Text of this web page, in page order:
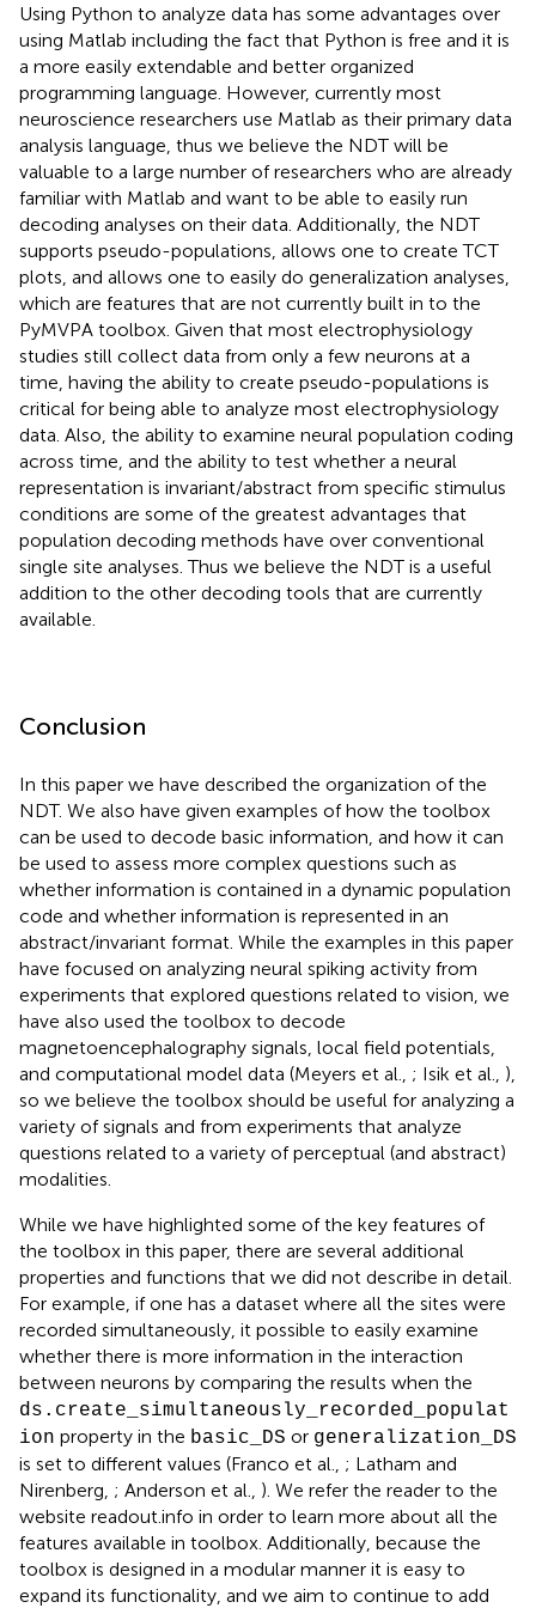
Using Python to analyze data has some advantages over
using Matlab including the fact that Python is free and it is
a more easily extendable and better organized
programming language. However, currently most
neuroscience researchers use Matlab as their primary data
analysis language, thus we believe the NDT will be
valuable to a large number of researchers who are already
familiar with Matlab and want to be able to easily run
decoding analyses on their data. Additionally, the NDT
supports pseudo-populations, allows one to create TCT
plots, and allows one to easily do generalization analyses,
which are features that are not currently built in to the
PyMVPA toolbox. Given that most electrophysiology
studies still collect data from only a few neurons at a
time, having the ability to create pseudo-populations is
critical for being able to analyze most electrophysiology
data. Also, the ability to examine neural population coding
across time, and the ability to test whether a neural
representation is invariant/abstract from specific stimulus
conditions are some of the greatest advantages that
population decoding methods have over conventional
single site analyses. Thus we believe the NDT is a useful
addition to the other decoding tools that are currently
available.
Conclusion
In this paper we have described the organization of the
NDT. We also have given examples of how the toolbox
can be used to decode basic information, and how it can
be used to assess more complex questions such as
whether information is contained in a dynamic population
code and whether information is represented in an
abstract/invariant format. While the examples in this paper
have focused on analyzing neural spiking activity from
experiments that explored questions related to vision, we
have also used the toolbox to decode
magnetoencephalography signals, local field potentials,
and computational model data (Meyers et al., ; Isik et al., ),
so we believe the toolbox should be useful for analyzing a
variety of signals and from experiments that analyze
questions related to a variety of perceptual (and abstract)
modalities.
While we have highlighted some of the key features of
the toolbox in this paper, there are several additional
properties and functions that we did not describe in detail.
For example, if one has a dataset where all the sites were
recorded simultaneously, it possible to easily examine
whether there is more information in the interaction
between neurons by comparing the results when the
ds.create_simultaneously_recorded_populat
ion property in the basic_DS or generalization_DS
is set to different values (Franco et al., ; Latham and
Nirenberg, ; Anderson et al., ). We refer the reader to the
website readout.info in order to learn more about all the
features available in toolbox. Additionally, because the
toolbox is designed in a modular manner it is easy to
expand its functionality, and we aim to continue to add